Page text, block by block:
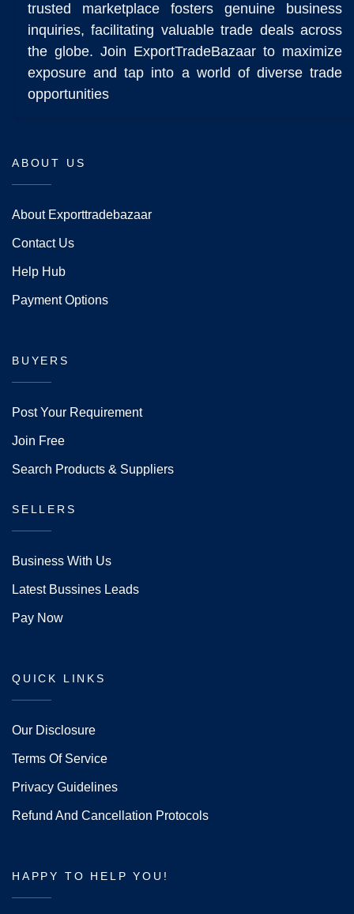
trusted marketplace fosters genuine business
inquiries, facilitating valuable trade deals across
the globe. Join ExportTradeBazaar to maximize
exposure and tap into a world of diverse trade
opportunities
ABOUT US
About Exporttradebazaar
Contact Us
Help Hub
Payment Options
BUYERS
Post Your Requirement
Join Free
Search Products & Suppliers
SELLERS
Business With Us
Latest Bussines Leads
Pay Now
QUICK LINKS
Our Disclosure
Terms Of Service
Privacy Guidelines
Refund And Cancellation Protocols
HAPPY TO HELP YOU!